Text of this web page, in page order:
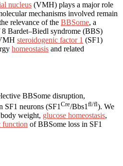
nucleus (VMH) plays a major role
mechanisms involved remain
relevance of the BBSome, a
Bardet–Biedl syndrome (BBS)
steroidogenic factor 1 (SF1)
homeostasis and related
BBSome disruption,
SF1 neurons (SF1Cre/Bbs1 fl/fl). We
weight, glucose homeostasis,
function of BBSome loss in SF1